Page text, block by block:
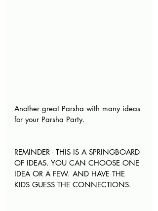
Another great Parsha with many ideas
for your Parsha Party.
REMINDER - THIS IS A SPRINGBOARD
OF IDEAS. YOU CAN CHOOSE ONE
IDEA OR A FEW. AND HAVE THE
KIDS GUESS THE CONNECTIONS.